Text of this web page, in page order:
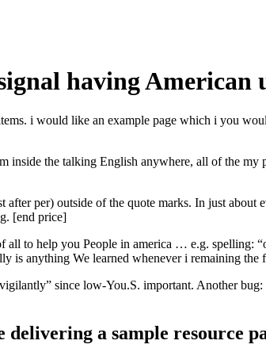
having American
i would like an example page which i you
inside the talking English anywhere, all of the
per) outside of the quote marks. In just about
[end price]
to help you People in america … e.g. spelling:
is anything We learned whenever i remaining the
since low-You.S. important. Another
a sample resource